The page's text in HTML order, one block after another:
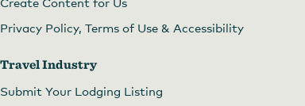
Privacy Policy, Terms of Use & Accessibility
Travel Industry
Submit Your Lodging Listing